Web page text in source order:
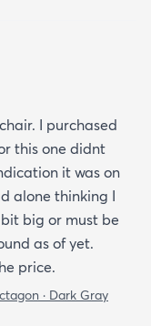
I purchased
this one didnt
it was on
alone thinking I
big or must be
as of yet.
price.
· Dark Gray